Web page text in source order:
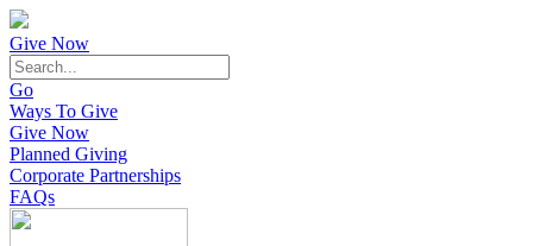
Give Now
Go
Ways To Give
Give Now
Planned Giving
Corporate Partnerships
FAQs